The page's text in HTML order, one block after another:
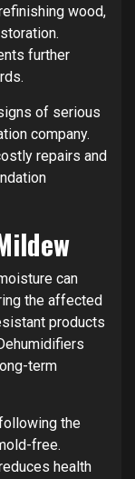
wood,
further
of serious
company.
repairs and
can
the affected
products
term
the
free.
health